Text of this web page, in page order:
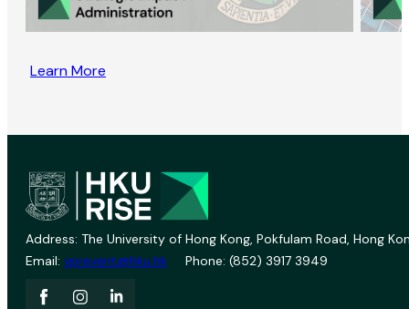
Learn More
Address: The University of Hong Kong, Pokfulam Road, Hong
Email: vprevent@hku.hk Phone: (852) 3917 3949